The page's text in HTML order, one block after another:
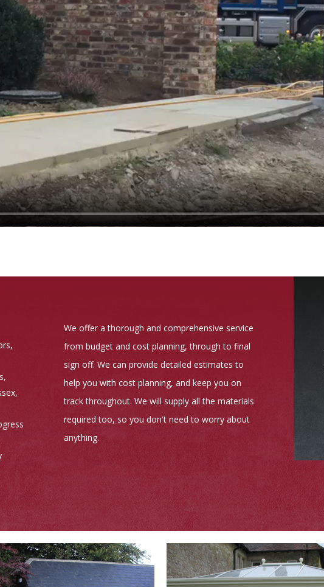
We offer a thorough and comprehensive service
from budget and cost planning, through to final
sign off. We can provide detailed estimates to
help you with cost planning, and keep you on
track throughout. We will supply all the materials
required too, so you don't need to worry about
anything.